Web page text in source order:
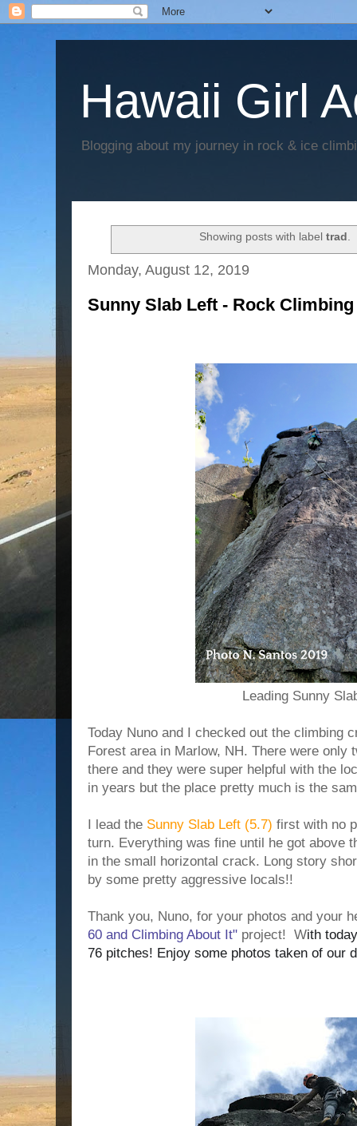
Hawaii Girl
Blogging about my journey in rock & ice
Showing posts with label trad.
Monday, August 12, 2019
Sunny Slab Left - Rock Climbing
Leading Sunny
Today Nuno and I checked out the climbing
Forest area in Marlow, NH. There were only
there and they were super helpful with the
in years but the place pretty much is the
I lead the Sunny Slab Left (5.7) first with no
turn. Everything was fine until he got above
in the small horizontal crack. Long story
by some pretty aggressive locals!!
Thank you, Nuno, for your photos and your
60 and Climbing About It" project! With
76 pitches! Enjoy some photos taken of our